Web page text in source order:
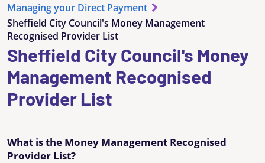
Managing your Direct Payment
Sheffield City Council's Money Management
Recognised Provider List
Sheffield City Council's Money
Management Recognised
Provider List
What is the Money Management Recognised
Provider List?